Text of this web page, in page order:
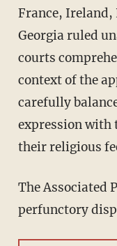
France, Ireland,
Georgia ruled
courts
context of the
carefully
expression with
their religious
The Associated Press gave this outrage one
perfunctory